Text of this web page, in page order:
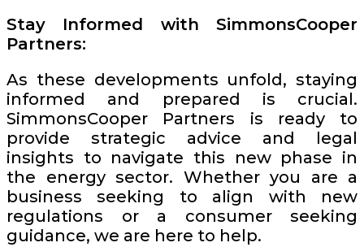
Stay Informed with SimmonsCooper
Partners:
As these developments unfold, staying
informed and prepared is crucial.
SimmonsCooper Partners is ready to
provide strategic advice and legal
insights to navigate this new phase in
the energy sector. Whether you are a
business seeking to align with new
regulations or a consumer seeking
guidance, we are here to help.